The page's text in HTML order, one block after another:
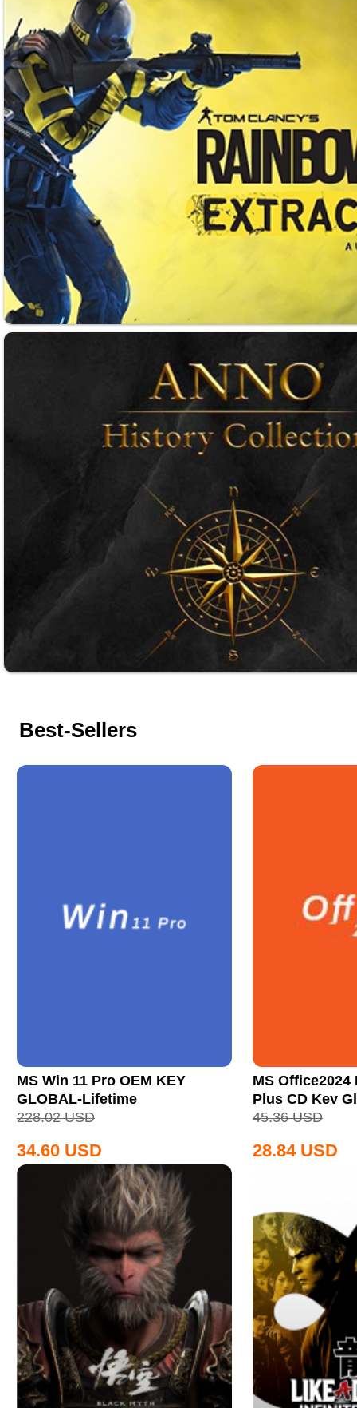
Best-Sellers
MS Win 11 Pro OEM KEY
GLOBAL-Lifetime
228.02 USD
34.60 USD
MS
Plus CD Key
45.36 USD
28.84 USD